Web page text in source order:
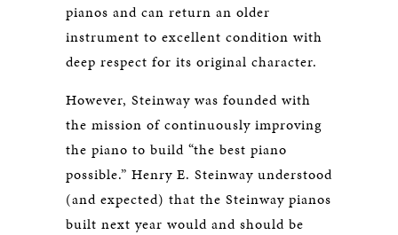
pianos and can return an older
instrument to excellent condition with
deep respect for its original character.
However, Steinway was founded with
the mission of continuously improving
the piano to build “the best piano
possible.” Henry E. Steinway understood
(and expected) that the Steinway pianos
built next year would and should be